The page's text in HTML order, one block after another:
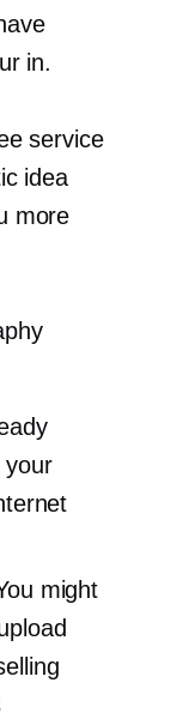
in.
service
idea
more
your
might